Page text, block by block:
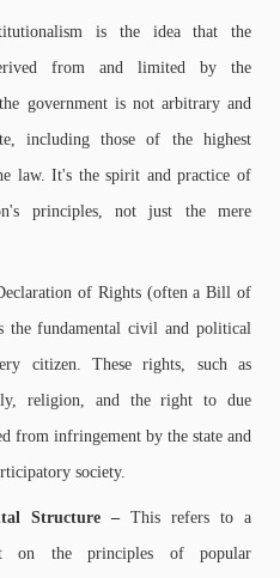
is the idea that the
from and limited by the
government is not arbitrary and
including those of the highest
law. It's the spirit and practice of
principles, not just the mere
of Rights (often a Bill of
the fundamental civil and political
citizen. These rights, such as
religion, and the right to due
from infringement by the state and
society.
Structure – This refers to a
on the principles of popular